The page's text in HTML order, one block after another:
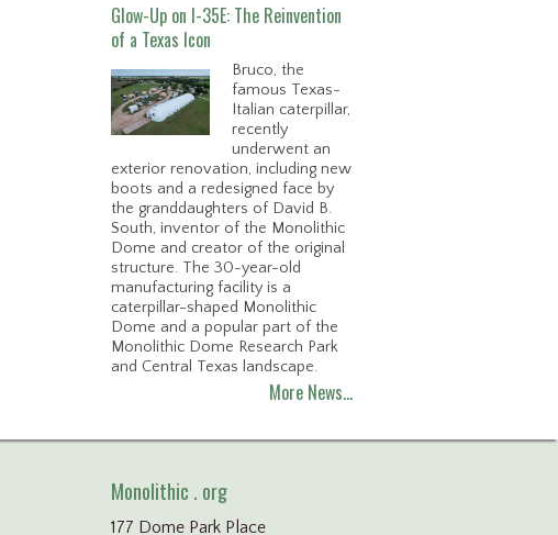
Glow-Up on I-35E: The Reinvention
of a Texas Icon
Bruco, the
famous Texas-
Italian caterpillar,
recently
underwent an
exterior renovation, including new
boots and a redesigned face by
the granddaughters of David B.
South, inventor of the Monolithic
Dome and creator of the original
structure. The 30-year-old
manufacturing facility is a
caterpillar-shaped Monolithic
Dome and a popular part of the
Monolithic Dome Research Park
and Central Texas landscape.
More News…
Monolithic . org
177 Dome Park Place